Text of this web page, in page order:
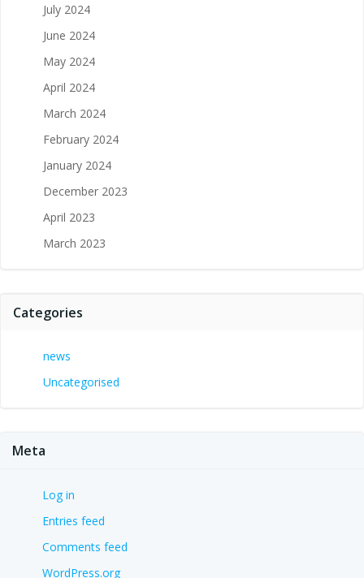
July 2024
June 2024
May 2024
April 2024
March 2024
February 2024
January 2024
December 2023
April 2023
March 2023
Categories
news
Uncategorised
Meta
Log in
Entries feed
Comments feed
WordPress.org